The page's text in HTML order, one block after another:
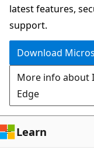
latest features,
support.
Download
More info about
Edge
Learn